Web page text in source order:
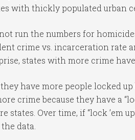
with thickly populated urban
run the numbers for
crime vs. incarceration rate
states with more crime
have more people locked
crime because they have a
states. Over time, if “lock ’em
data.